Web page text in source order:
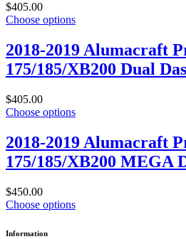
$405.00
Choose options
2018-2019 Alumacraft
175/185/XB200 Dual
$405.00
Choose options
2018-2019 Alumacraft
175/185/XB200 MEGA
$450.00
Choose options
Information